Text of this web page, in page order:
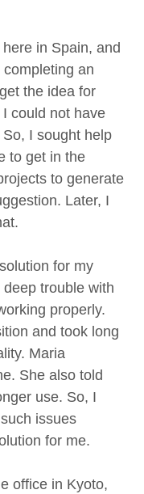
in Spain, and
an
the idea for
could not have
I sought help
to get in the
to generate
Later, I
for my
trouble with
properly.
and took long
Maria
She also told
use. So, I
issues
for me.
office in Kyoto,